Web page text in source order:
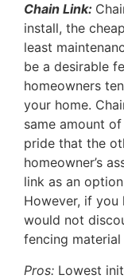
Chain Link:
install, the
least
be a desirable
homeowners
your home.
same amount
pride that the
homeowner’s
link as an
However, if
would not
fencing material
Pros: Lowest